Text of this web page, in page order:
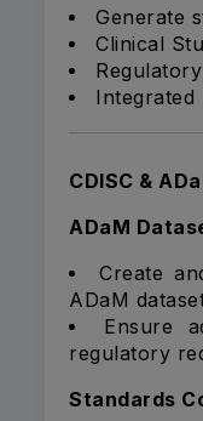
Generate
Clinical
Integrated
CDISC &
ADaM
Create
ADaM
Ensure
regulatory
Standards